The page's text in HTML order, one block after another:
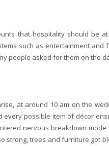
that hospitality should be
such as entertainment and
people asked for them on the
at around 10 am on the
every possible item of décor
nervous breakdown mode
strong, trees and furniture got